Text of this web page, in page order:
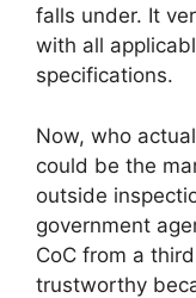
falls under. It
with all
specifications.
Now, who
could be the
outside
government
CoC from a
trustworthy